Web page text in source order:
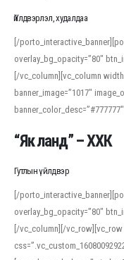
Үйлдвэрлэл, худалдаа
[/
overlay_bg_opacity=”80″
[/vc_column][vc_column
banner_image=”1017″
“Як ланд” – ХХК
Гутлын үйлдвэр
[/
overlay_bg_opacity=”80″
[/vc_column][/vc_row][vc_row